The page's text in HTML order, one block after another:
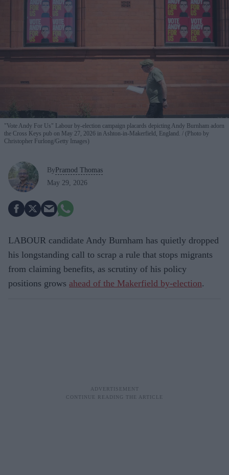
"Vote Andy For Us" Labour by-election campaign placards depicting Andy Burnham adorn
the Cross Keys pub on May 27, 2026 in Ashton-in-Makerfield, England.
(Photo by
Christopher Furlong/Getty Images)
By Pramod Thomas
May 29, 2026
LABOUR candidate Andy Burnham has quietly dropped
his longstanding call to scrap a rule that stops migrants
from claiming benefits, as scrutiny of his policy
positions grows ahead of the Makerfield by-election.